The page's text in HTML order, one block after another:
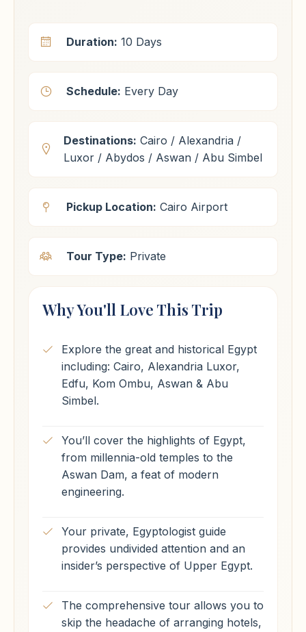
Duration: 10 Days
Schedule: Every Day
Destinations: Cairo / Alexandria /
Luxor / Abydos / Aswan / Abu Simbel
Pickup Location: Cairo Airport
Tour Type: Private
Why You'll Love This Trip
Explore the great and historical Egypt
including: Cairo, Alexandria Luxor,
Edfu, Kom Ombu, Aswan & Abu
Simbel.
You’ll cover the highlights of Egypt,
from millennia-old temples to the
Aswan Dam, a feat of modern
engineering.
Your private, Egyptologist guide
provides undivided attention and an
insider’s perspective of Upper Egypt.
The comprehensive tour allows you to
skip the headache of arranging hotels,